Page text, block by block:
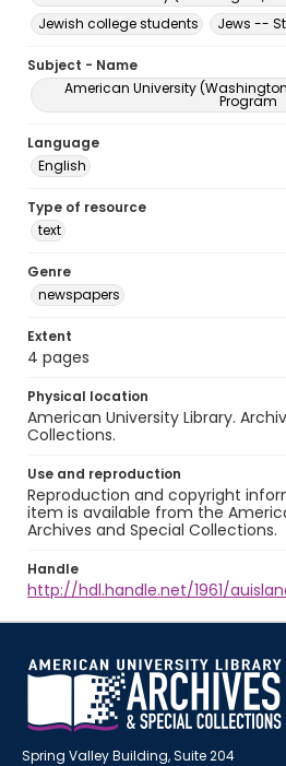
Jewish college students
Jews --
Subject - Name
American University
Program
Language
English
Type of resource
text
Genre
newspapers
Extent
4 pages
Physical location
American University Library.
Collections.
Use and reproduction
Reproduction and copyright
item is available from the
Archives and Special Collections.
Handle
http://hdl.handle.net/1961/
Spring Valley Building, Suite 204